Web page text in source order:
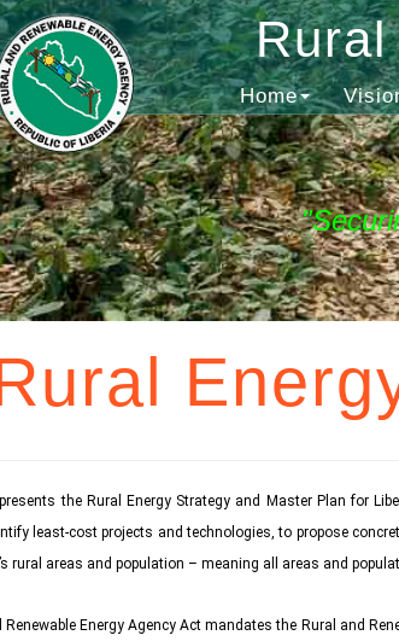
Home
the Rural Energy Strategy and Master Plan for
least-cost projects and technologies, to propose
rural areas and population – meaning all areas and
Renewable Energy Agency Act mandates the Rural and